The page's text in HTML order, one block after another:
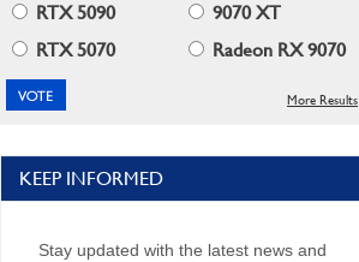
RTX 5090
9070 XT
RTX 5070
Radeon RX 9070
More Results
KEEP INFORMED
Stay updated with the latest news and